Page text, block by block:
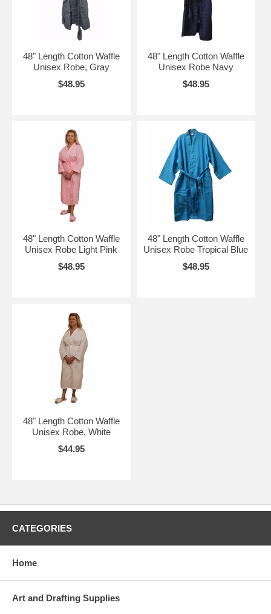
48" Length Cotton Waffle
Unisex Robe, Gray
$48.95
48" Length Cotton Waffle
Unisex Robe Navy
$48.95
48" Length Cotton Waffle
Unisex Robe Light Pink
$48.95
48" Length Cotton Waffle
Unisex Robe Tropical Blue
$48.95
48" Length Cotton Waffle
Unisex Robe, White
$44.95
CATEGORIES
Home
Art and Drafting Supplies